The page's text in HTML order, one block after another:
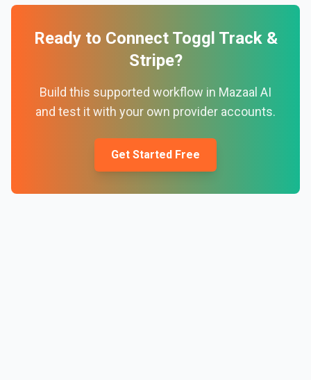
Ready to Connect Toggl Track&
Stripe?
Build this supported workflow in Mazaal AI
and test it with your own provider accounts.
Get Started Free